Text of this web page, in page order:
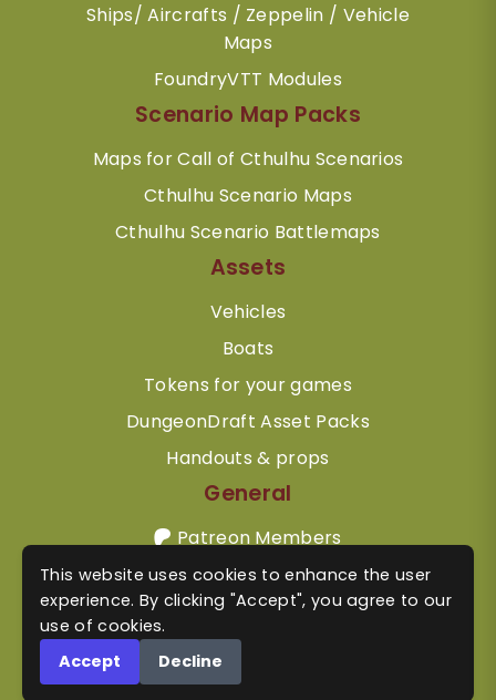
Ships/ Aircrafts / Zeppelin / Vehicle
Maps
FoundryVTT Modules
Scenario Map Packs
Maps for Call of Cthulhu Scenarios
Cthulhu Scenario Maps
Cthulhu Scenario Battlemaps
Assets
Vehicles
Boats
Tokens for your games
DungeonDraft Asset Packs
Handouts & props
General
Patreon Members
Contact
Terms & Conditions
Privacy Policy
Refunds
This website uses cookies to enhance the user
experience. By clicking "Accept", you agree to our
use of cookies.
Accept
Decline